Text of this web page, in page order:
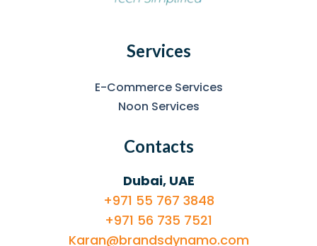
Services
E-Commerce Services
Noon Services
Contacts
Dubai, UAE
+971 55 767 3848
+971 56 735 7521
Karan@brandsdynamo.com